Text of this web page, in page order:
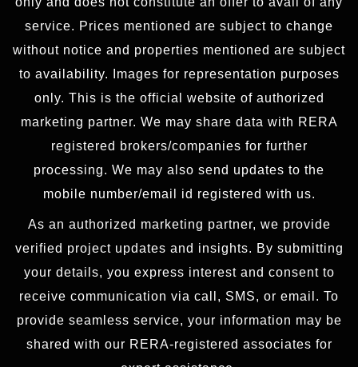
service. Prices mentioned are subject to change
without notice and properties mentioned are subject
to availability. Images for representation purposes
only. This is the official website of authorized
marketing partner. We may share data with RERA
registered brokers/companies for further
processing. We may also send updates to the
mobile number/email id registered with us.
As an authorized marketing partner, we provide
verified project updates and insights. By submitting
your details, you express interest and consent to
receive communication via call, SMS, or email. To
provide seamless service, your information may be
shared with our RERA-registered associates for